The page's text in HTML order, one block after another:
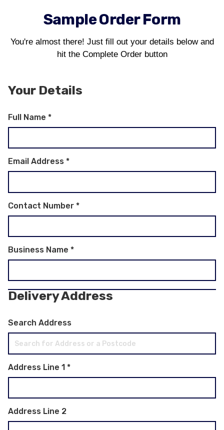
Sample Order Form
You're almost there! Just fill out your details below and
hit the Complete Order button
Your Details
Full Name *
Email Address *
Contact Number *
Business Name *
Delivery Address
Search Address
Address Line 1 *
Address Line 2